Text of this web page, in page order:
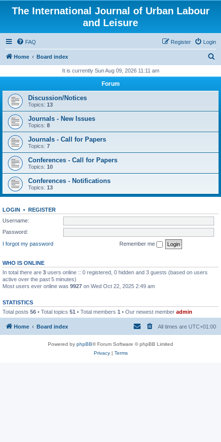
The International Journal of Urban Labour
and Leisure
FAQ Login
Register
Home Board index
r
It is currently Sun Aug 09, 2026 11:11 am
Forum
Discussion/Notices
Topics: 13
Journals - New Issues
Topics: 8
Journals - Call for Papers
Topics: 7
Conferences - Call for Papers
Topics: 10
Conferences - Notifications
Topics: 13
LOGIN • REGISTER
Username:
Password:
I forgot my password
Remember me
WHO IS ONLINE
In total there are 3 users online :: 0 registered, 0 hidden and 3 guests (based on users
active over the past 5 minutes)
Most users ever online was 9927 on Wed Oct 22, 2025 2:49 am
STATISTICS
Total posts 56 • Total topics 51 • Total members 1 • Our newest member admin
Home Board index All times are UTC+01:00
Powered by phpBB® Forum Software © phpBB Limited
Privacy| Terms